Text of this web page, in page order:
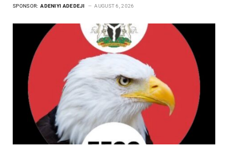
SPONSOR: ADENIYI ADEDEJI AUGUST 6, 2026